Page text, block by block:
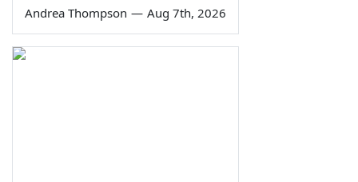
Andrea Thompson — Aug 7th, 2026